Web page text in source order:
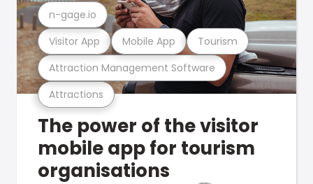
Attractions
Attraction Management Software
Visitor App Mobile App Tourism
n-gage.io
The power of the visitor
mobile app for tourism
organisations